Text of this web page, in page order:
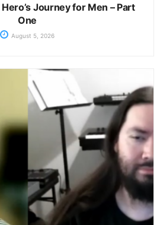
Journey for Men – Part
One
August 5, 2026